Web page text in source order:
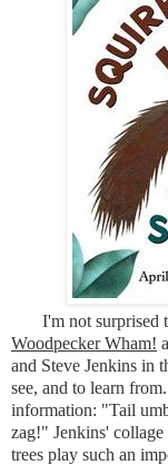
I'm not surprised
Woodpecker Wham!
and Steve Jenkins in
see, and to learn
information: "Tail
zag!" Jenkins'
trees play such an